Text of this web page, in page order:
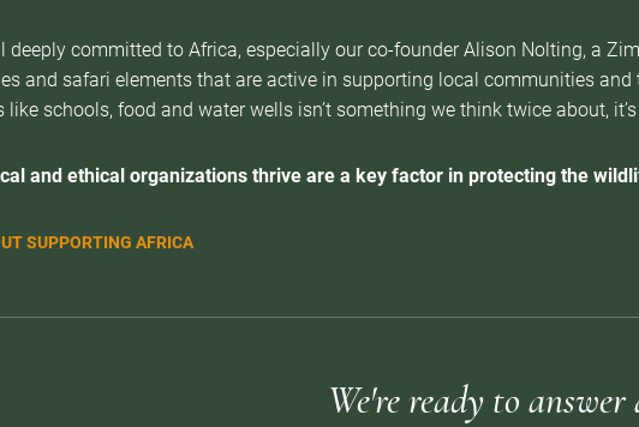
deeply committed to Africa, especially our co-founder Alison Nolting, a
and safari elements that are active in supporting local communities
like schools, food and water wells isn’t something we think twice about,
and ethical organizations thrive are a key factor in protecting the
SUPPORTING AFRICA
We're ready to